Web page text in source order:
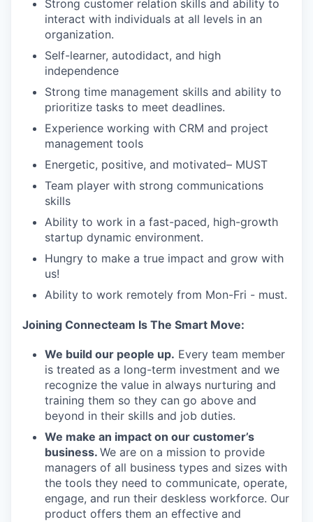
Strong customer relation skills and ability to
interact with individuals at all levels in an
organization.
Self-learner, autodidact, and high
independence
Strong time management skills and ability to
prioritize tasks to meet deadlines.
Experience working with CRM and project
management tools
Energetic, positive, and motivated– MUST
Team player with strong communications
skills
Ability to work in a fast-paced, high-growth
startup dynamic environment.
Hungry to make a true impact and grow with
us!
Ability to work remotely from Mon-Fri - must.
Joining Connecteam Is The Smart Move:
We build our people up. Every team member
is treated as a long-term investment and we
recognize the value in always nurturing and
training them so they can go above and
beyond in their skills and job duties.
We make an impact on our customer’s
business. We are on a mission to provide
managers of all business types and sizes with
the tools they need to communicate, operate,
engage, and run their deskless workforce. Our
product offers them an effective and